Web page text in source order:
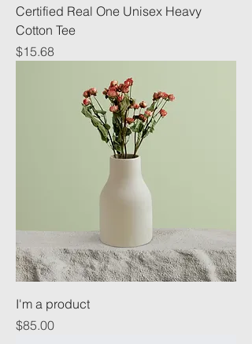
Certified Real One Unisex Heavy
Cotton Tee
Price
$15.68
I'm a product
Price
$85.00